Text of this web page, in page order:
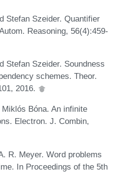
Stefan Szeider. Quantifier
Reasoning, 56(4):459-
Stefan Szeider. Soundness
schemes. Theor.
2016.
Bóna. An infinite
Electron. J. Combin,
R. Meyer. Word problems
In Proceedings of the 5th